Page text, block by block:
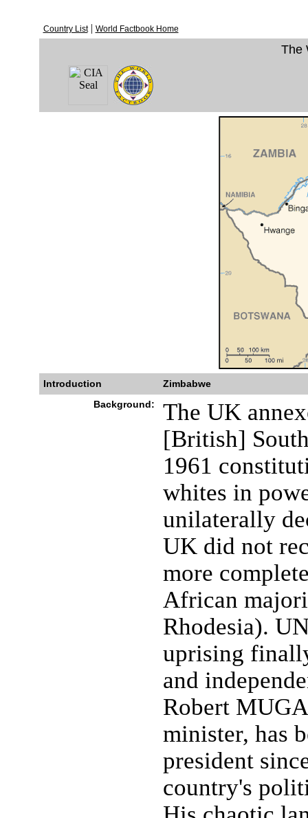
Country List| World Factbook Home
The
Introduction
Zimbabwe
Background:
The UK
[British]
1961
whites in
unilaterally
UK did not
more
African
Rhodesia).
uprising
and
Robert
minister, has
president
country's